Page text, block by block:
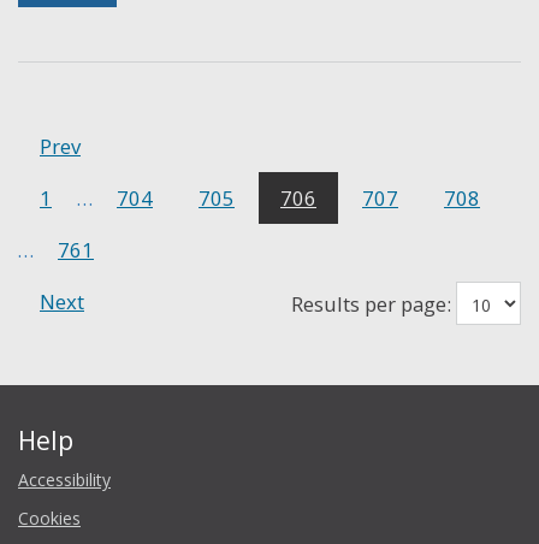
Prev
1
… 704 705 706 707
708
…
761
Next
Results per page:
Help
Accessibility
Cookies